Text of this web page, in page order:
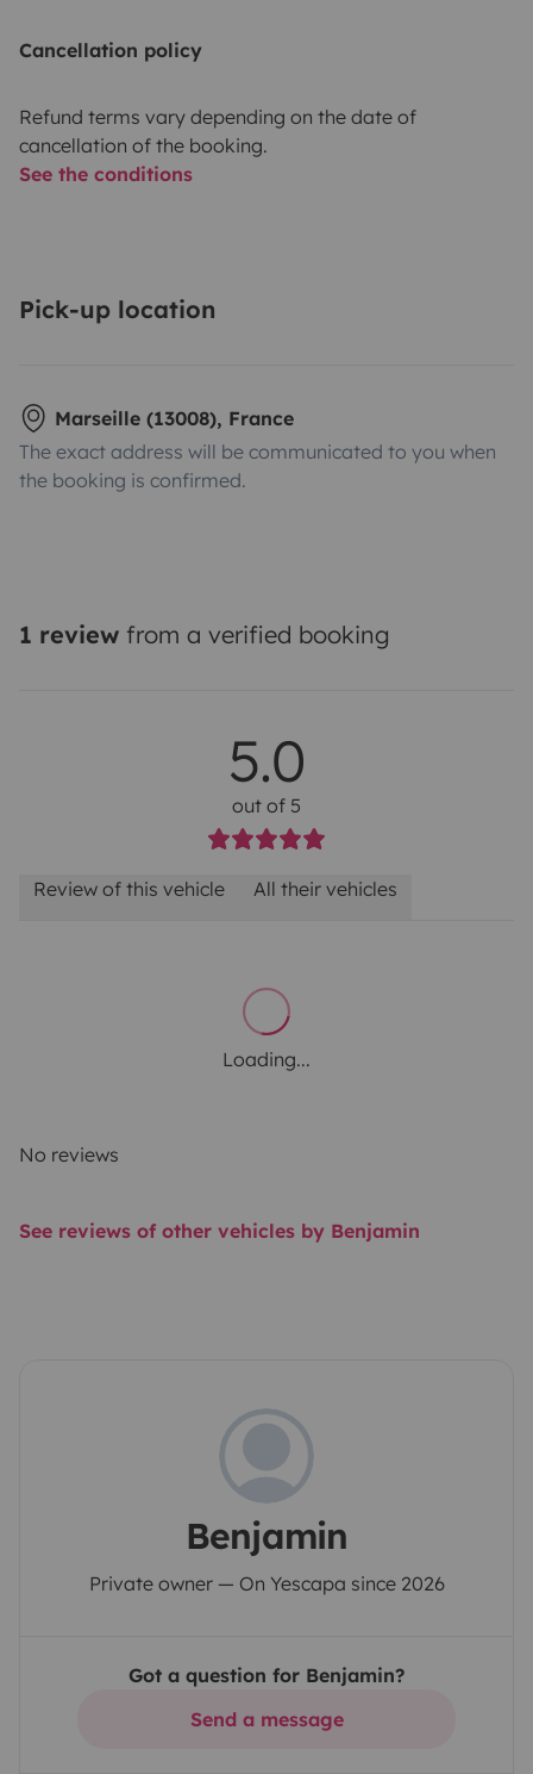
Cancellation policy
Refund terms vary depending on the date of
cancellation of the booking.
See the conditions
Pick-up location
Marseille (13008), France
The exact address will be communicated to you when
the booking is confirmed.
1 review from a verified booking
5.0
out of 5
Review of this vehicle All their vehicles
Loading...
No reviews
See reviews of other vehicles by Benjamin
Benjamin
Private owner — On Yescapa since 2026
Got a question for Benjamin?
Send a message